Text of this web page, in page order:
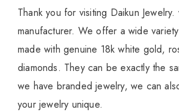
Thank you for visiting Daikun
manufacturer. We offer a wide
made with genuine 18k white gold,
diamonds. They can be exactly the
we have branded jewelry, we can
your jewelry unique.